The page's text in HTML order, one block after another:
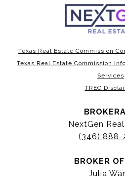
Texas Real Estate Commission
Texas Real Estate Commission
Services
TREC
NextGen
(346) 888-
BROKER
Julia